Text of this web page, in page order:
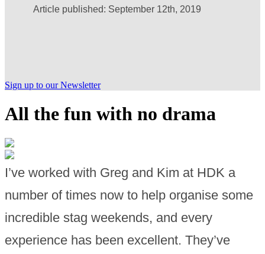
Article published: September 12th, 2019
Sign up to our Newsletter
All the fun with no drama
I’ve worked with Greg and Kim at HDK a
number of times now to help organise some
incredible stag weekends, and every
experience has been excellent. They’ve